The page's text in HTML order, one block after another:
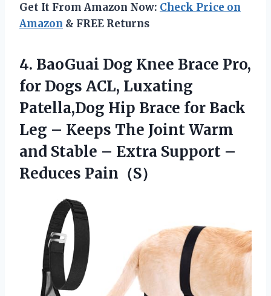
Get It From Amazon Now: Check Price on
Amazon & FREE Returns
4. BaoGuai Dog Knee Brace Pro,
for Dogs ACL, Luxating
Patella,Dog Hip Brace for Back
Leg – Keeps The Joint Warm
and Stable – Extra Support –
Reduces Pain（S）